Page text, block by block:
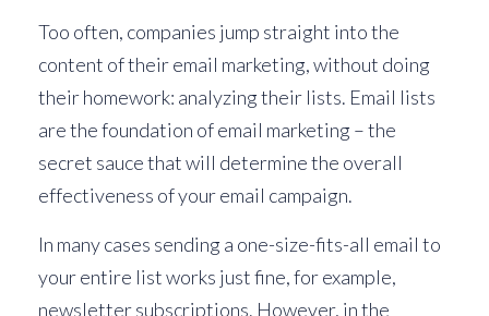
Too often, companies jump straight into the
content of their email marketing, without doing
their homework: analyzing their lists. Email lists
are the foundation of email marketing – the
secret sauce that will determine the overall
effectiveness of your email campaign.
In many cases sending a one-size-fits-all email to
your entire list works just fine, for example,
newsletter subscriptions. However, in the